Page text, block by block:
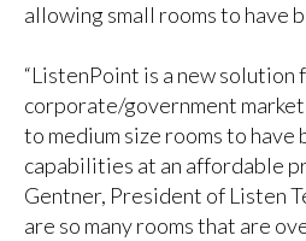
allowing small rooms to have
“ListenPoint is a new solution
corporate/government
to medium size rooms to have
capabilities at an affordable
Gentner, President of Listen
are so many rooms that are